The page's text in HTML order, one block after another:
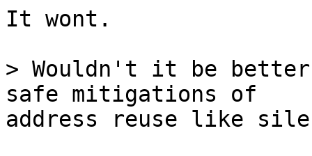
It wont.
> Wouldn't it be better
address reuse like